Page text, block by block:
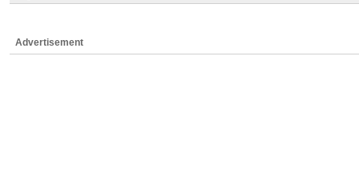
Advertisement